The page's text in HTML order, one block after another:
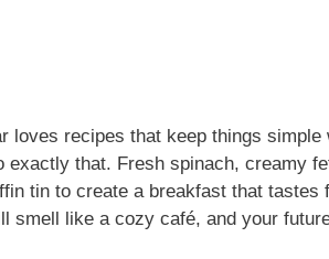
loves recipes that keep things
exactly that. Fresh spinach, creamy
tin to create a breakfast that
smell like a cozy café, and your